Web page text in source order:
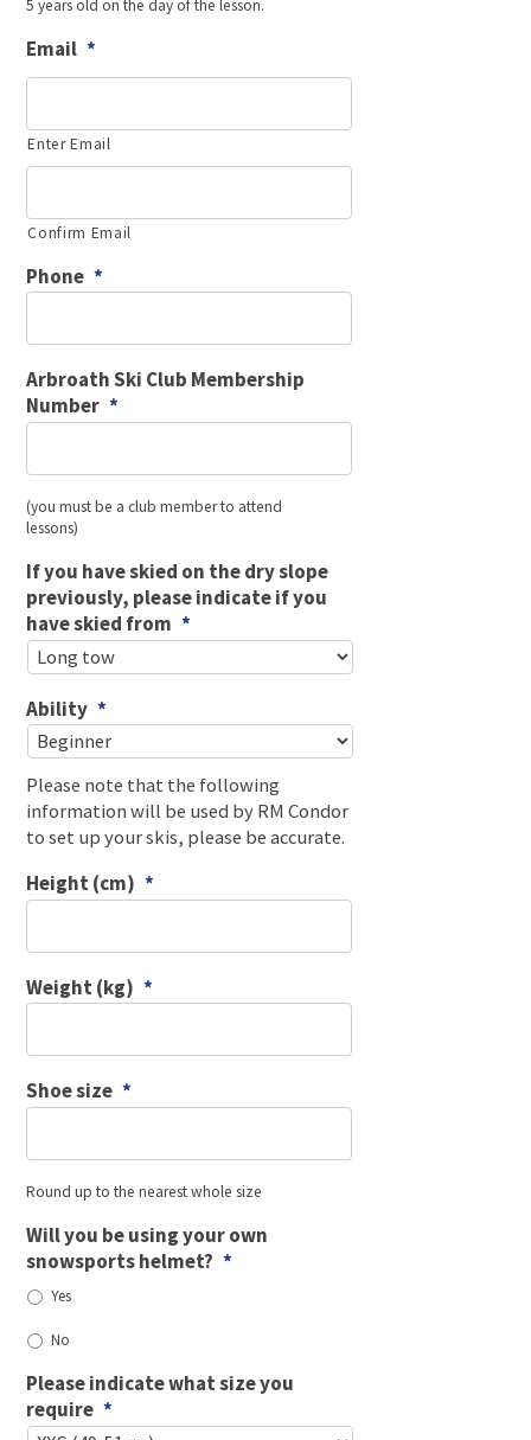
MM
slash
5 years old on the day of the lesson.
Email *
Enter Email
Confirm Email
Phone *
Arbroath Ski Club Membership
Number *
(you must be a club member to attend
lessons)
If you have skied on the dry slope
previously, please indicate if you
have skied from *
Ability *
Please note that the following
information will be used by RM Condor
to set up your skis, please be accurate.
Height (cm) *
Weight (kg) *
Shoe size *
Round up to the nearest whole size
Will you be using your own
snowsports helmet? *
Yes
No
Please indicate what size you
require *